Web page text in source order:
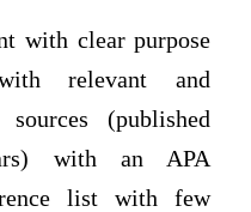
with clear purpose
relevant and
sources (published
with an APA
list with few